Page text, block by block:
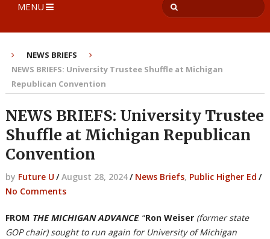
MENU
NEWS BRIEFS
NEWS BRIEFS: University Trustee Shuffle at Michigan
Republican Convention
NEWS BRIEFS: University Trustee
Shuffle at Michigan Republican
Convention
by Future U / August 28, 2024/ News Briefs, Public Higher Ed /
No Comments
FROM THE MICHIGAN ADVANCE: “Ron Weiser (former state
GOP chair) sought to run again for University of Michigan